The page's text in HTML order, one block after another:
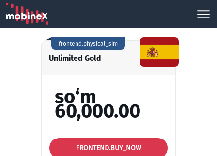
Unlimited Gold
frontend.physical_sim
so‘m
60,000.00
FRONTEND.BUY_NOW